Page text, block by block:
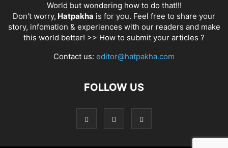
World but wondering how to do that!!!
Don't worry, Hatpakha is for you. Feel free to share your
story, infomation & experiences with our readers and make
this world better! >> How to submit your articles ?
Contact us: editor@hatpakha.com
FOLLOW US